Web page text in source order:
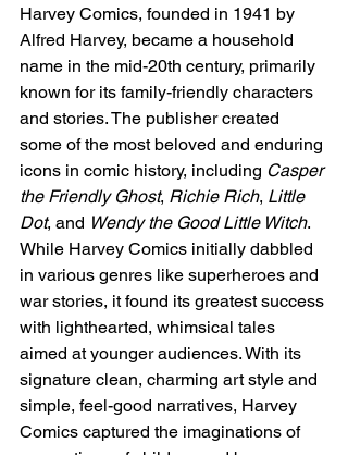
Harvey Comics, founded in 1941 by
Alfred Harvey, became a household
name in the mid-20th century, primarily
known for its family-friendly characters
and stories. The publisher created
some of the most beloved and enduring
icons in comic history, including Casper
the Friendly Ghost, Richie Rich, Little
Dot, and Wendy the Good Little Witch.
While Harvey Comics initially dabbled
in various genres like superheroes and
war stories, it found its greatest success
with lighthearted, whimsical tales
aimed at younger audiences. With its
signature clean, charming art style and
simple, feel-good narratives, Harvey
Comics captured the imaginations of